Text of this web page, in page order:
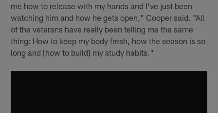
me how to release with my hands and I've just been
watching him and how he gets open," Cooper said. "All
of the veterans have really been telling me the same
thing: How to keep my body fresh, how the season is so
long and [how to build] my study habits."